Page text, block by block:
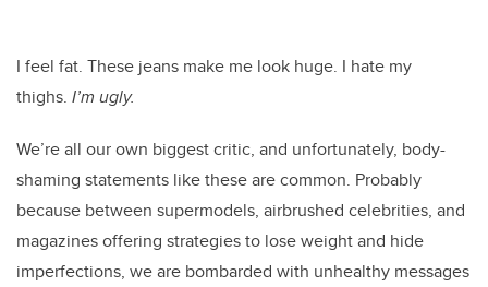
I feel fat. These jeans make me look huge. I hate my
thighs. I’m ugly.
We’re all our own biggest critic, and unfortunately, body-
shaming statements like these are common. Probably
because between supermodels, airbrushed celebrities, and
magazines offering strategies to lose weight and hide
imperfections, we are bombarded with unhealthy messages